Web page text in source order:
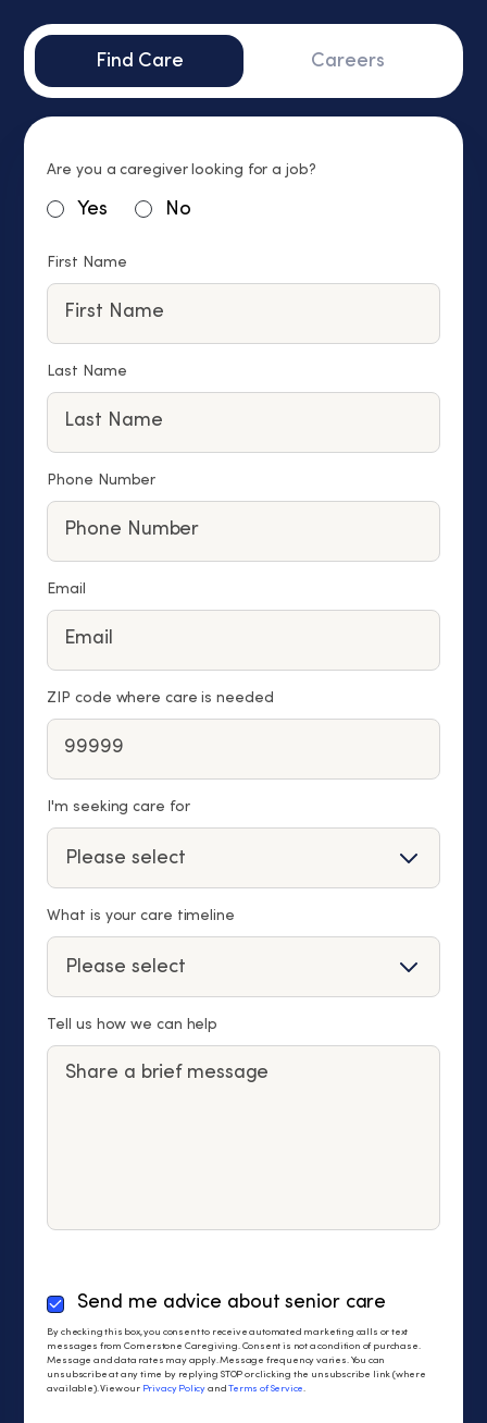
Find Care Careers
Are you a caregiver looking for a job?
Yes No
First Name
Last Name
Phone Number
Email
ZIP code where care is needed
I'm seeking care for
What is your care timeline
Tell us how we can help
By
checking
this
box,
you
Send me advice about senior care
By checking this box, you consent to receive automated marketing calls or text
messages from Cornerstone Caregiving. Consent is not a condition of purchase.
Message and data rates may apply. Message frequency varies. You can
unsubscribe at any time by replying STOP or clicking the unsubscribe link (where
available). View our Privacy Policy andTerms of Service